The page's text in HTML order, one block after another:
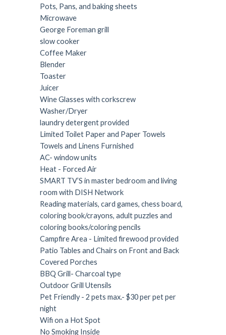
Pots, Pans, and baking sheets
Microwave
George Foreman grill
slow cooker
Coffee Maker
Blender
Toaster
Juicer
Wine Glasses with corkscrew
Washer/Dryer
laundry detergent provided
Limited Toilet Paper and Paper Towels
Towels and Linens Furnished
AC- window units
Heat - Forced Air
SMART TV’S in master bedroom and living
room with DISH Network
Reading materials, card games, chess board,
coloring book/crayons, adult puzzles and
coloring books/coloring pencils
Campfire Area - Limited firewood provided
Patio Tables and Chairs on Front and Back
Covered Porches
BBQ Grill- Charcoal type
Outdoor Grill Utensils
Pet Friendly - 2 pets max.- $30 per pet per
night
Wifi on a Hot Spot
No Smoking Inside